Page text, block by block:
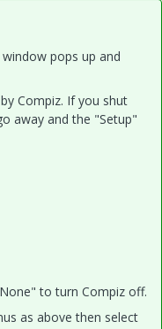
pops up and
Compiz. If you shut
away and the "Setup"
to turn Compiz off.
as above then select